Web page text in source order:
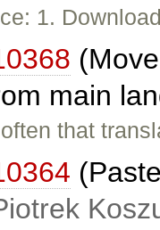
1.
main
that